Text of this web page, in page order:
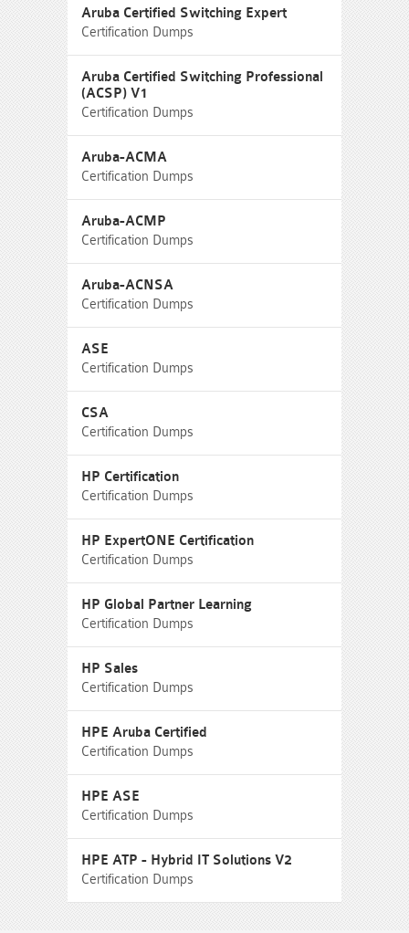
Aruba Certified Switching Expert
Certification Dumps
Aruba Certified Switching Professional
(ACSP) V1
Certification Dumps
Aruba-ACMA
Certification Dumps
Aruba-ACMP
Certification Dumps
Aruba-ACNSA
Certification Dumps
ASE
Certification Dumps
CSA
Certification Dumps
HP Certification
Certification Dumps
HP ExpertONE Certification
Certification Dumps
HP Global Partner Learning
Certification Dumps
HP Sales
Certification Dumps
HPE Aruba Certified
Certification Dumps
HPE ASE
Certification Dumps
HPE ATP - Hybrid IT Solutions V2
Certification Dumps